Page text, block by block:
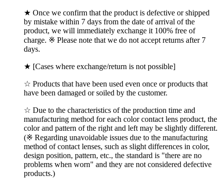
★ Once we confirm that the product is defective or shipped
by mistake within 7 days from the date of arrival of the
product, we will immediately exchange it 100% free of
charge. ※ Please note that we do not accept returns after 7
days.
★ [Cases where exchange/return is not possible]
☆ Products that have been used even once or products that
have been damaged or soiled by the customer.
☆ Due to the characteristics of the production time and
manufacturing method for each color contact lens product, the
color and pattern of the right and left may be slightly different.
(※ Regarding unavoidable issues due to the manufacturing
method of contact lenses, such as slight differences in color,
design position, pattern, etc., the standard is "there are no
problems when worn" and they are not considered defective
products.)